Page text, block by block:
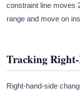
constraint line moves
range and move on
Tracking
Right-hand-side